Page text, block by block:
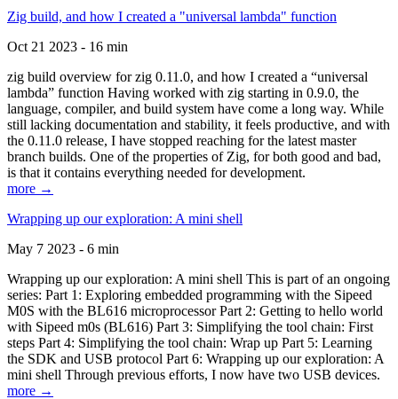
Zig build, and how I created a "universal lambda" function
Oct 21 2023 - 16 min
zig build overview for zig 0.11.0, and how I created a “universal
lambda” function Having worked with zig starting in 0.9.0, the
language, compiler, and build system have come a long way. While
still lacking documentation and stability, it feels productive, and with
the 0.11.0 release, I have stopped reaching for the latest master
branch builds. One of the properties of Zig, for both good and bad,
is that it contains everything needed for development.
more →
Wrapping up our exploration: A mini shell
May 7 2023 - 6 min
Wrapping up our exploration: A mini shell This is part of an ongoing
series: Part 1: Exploring embedded programming with the Sipeed
M0S with the BL616 microprocessor Part 2: Getting to hello world
with Sipeed m0s (BL616) Part 3: Simplifying the tool chain: First
steps Part 4: Simplifying the tool chain: Wrap up Part 5: Learning
the SDK and USB protocol Part 6: Wrapping up our exploration: A
mini shell Through previous efforts, I now have two USB devices.
more →